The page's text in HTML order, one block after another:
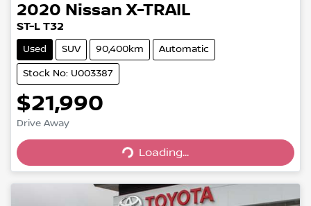
2020 Nissan X-TRAIL
ST-L T32
Used SUV 90,400km Automatic
Stock No: U003387
$21,990
Drive Away
Loading...
Loading...